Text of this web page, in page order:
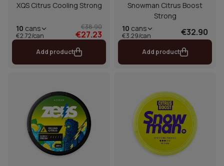
XQS Citrus Cooling Strong
10 cans
€2.72/can
€38.90
€27.23
Add product
Snowman Citrus Boost
Strong
10 cans
€3.29/can €32.90
Add product